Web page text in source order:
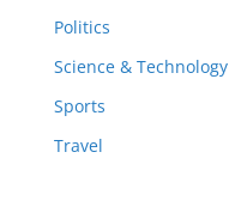
Politics
Science & Technology
Sports
Travel